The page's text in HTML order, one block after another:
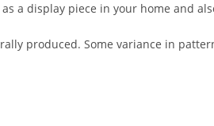
a display piece in your home and
produced. Some variance in